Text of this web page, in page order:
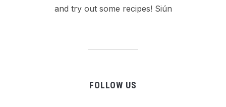
and try out some recipes! Siún
FOLLOW US